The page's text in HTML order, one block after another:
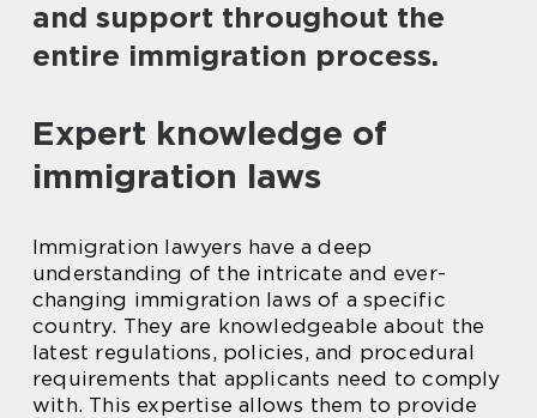
and support throughout the
entire immigration process.
Expert knowledge of
immigration laws
Immigration lawyers have a deep
understanding of the intricate and ever-
changing immigration laws of a specific
country. They are knowledgeable about the
latest regulations, policies, and procedural
requirements that applicants need to comply
with. This expertise allows them to provide